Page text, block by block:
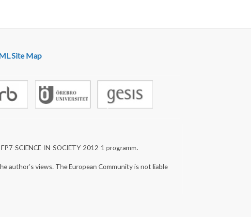
Site Map
SCIENCE-IN-SOCIETY-2012-1 programm.
author's views. The European Community is not liable